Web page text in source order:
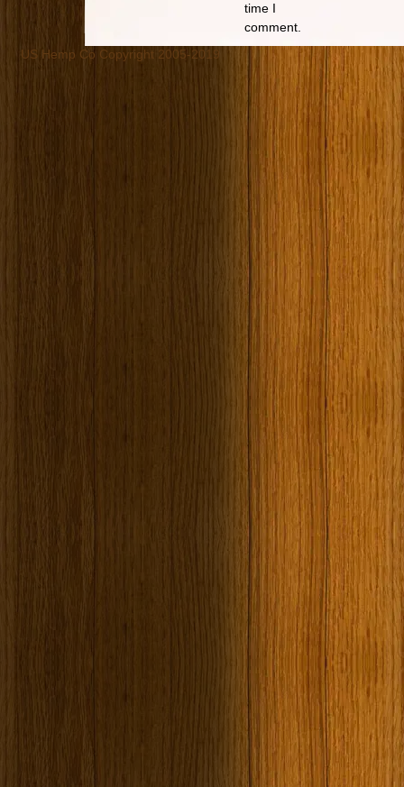
time I
comment.
US Hemp Co Copyright 2005-2019